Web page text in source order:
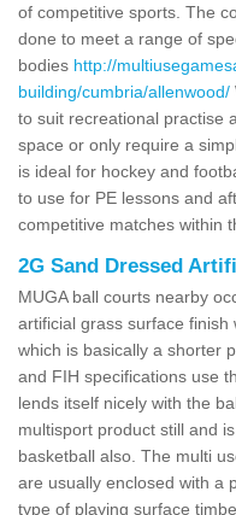
of competitive sports. The
done to meet a range of
bodies http://
building/cumbria/allenwood/
to suit recreational practise
space or only require a
is ideal for hockey and
to use for PE lessons and
competitive matches within
2G Sand Dressed
MUGA ball courts nearby
artificial grass surface
which is basically a shorter
and FIH specifications use
lends itself nicely with the
multisport product still and
basketball also. The multi
are usually enclosed with a
type of playing surface